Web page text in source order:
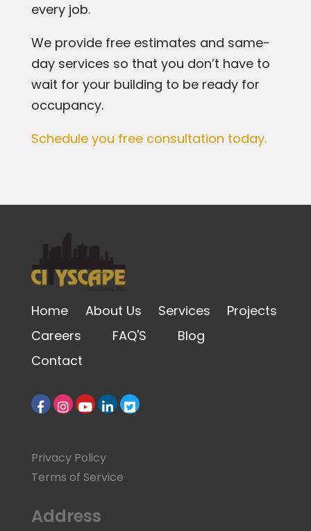
every job.
We provide free estimates and same-
day services so that you don’t have to
wait for your building to be ready for
occupancy.
Schedule you free consultation today.
Home About Us Services
Projects
Careers
FAQ'S
Blog
Contact
Privacy Policy
Terms of Service
Address